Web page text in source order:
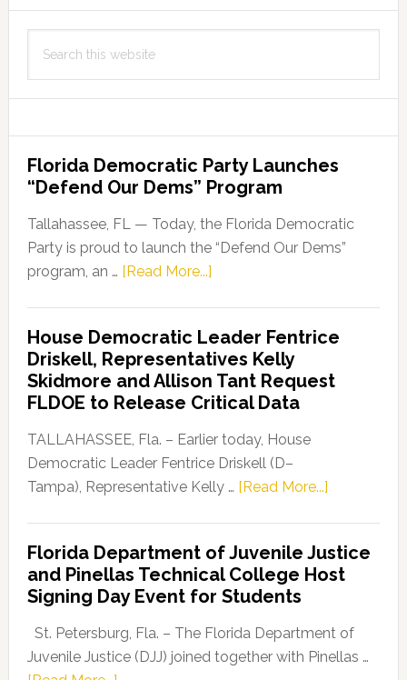
this
Florida Democratic Party Launches
“Defend Our Dems” Program
Tallahassee, FL — Today, the Florida Democratic
Party is proud to launch the “Defend Our Dems”
program, an … [Read More...]about
Party
Launches
“Defend
Our
Dems”
Program
House Democratic Leader Fentrice
Driskell, Representatives Kelly
Skidmore and Allison Tant Request
FLDOE to Release Critical Data
TALLAHASSEE, Fla. – Earlier today, House
Democratic Leader Fentrice Driskell (D–
Tampa), Representative Kelly … [Read More...]about
Leader
Fentrice
Kelly
Florida Department of Juvenile Justice
and Pinellas Technical College Host
Signing Day Event for Students
St. Petersburg, Fla. – The Florida Department of
Juvenile Justice (DJJ) joined together with Pinellas …